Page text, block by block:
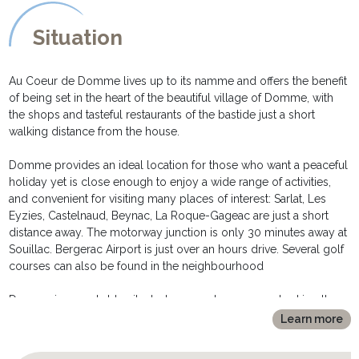
EXTERIOR DESCRIPTION:
*********************
Despite its position in the heart of the village, and in one of the
- a decked area is equipped with table and chairs for al fresco
meals
- the newly renovated courtyard is the ideal spot for a pre dinner
glass of wine, relaxing on the comfortable sofa and chairs,
- a barbecue is also available for those all important informal
lunches.
- free parking for one car in front of the house
Situation
Au Coeur de Domme lives up to its namme and offers the benefit
of being set in the heart of the beautiful village of Domme, with
the shops and tasteful restaurants of the bastide just a short
walking distance from the house.
Domme provides an ideal location for those who want a peaceful
holiday yet is close enough to enjoy a wide range of activities,
and convenient for visiting many places of interest: Sarlat, Les
Eyzies, Castelnaud, Beynac, La Roque-Gageac are just a short
distance away. The motorway junction is only 30 minutes away at
Souillac. Bergerac Airport is just over an hours drive. Several golf
courses can also be found in the neighbourhood
Domme is remarkably situated on a rocky crag overlooking the
Dordogne Valley. It is only a few kilometres from the lovely town
of Sarlat and within easy reach of of the Caves of Lascaux and
Padirac, as well as various châteaux - Beynac and Castelnaud
Learn more